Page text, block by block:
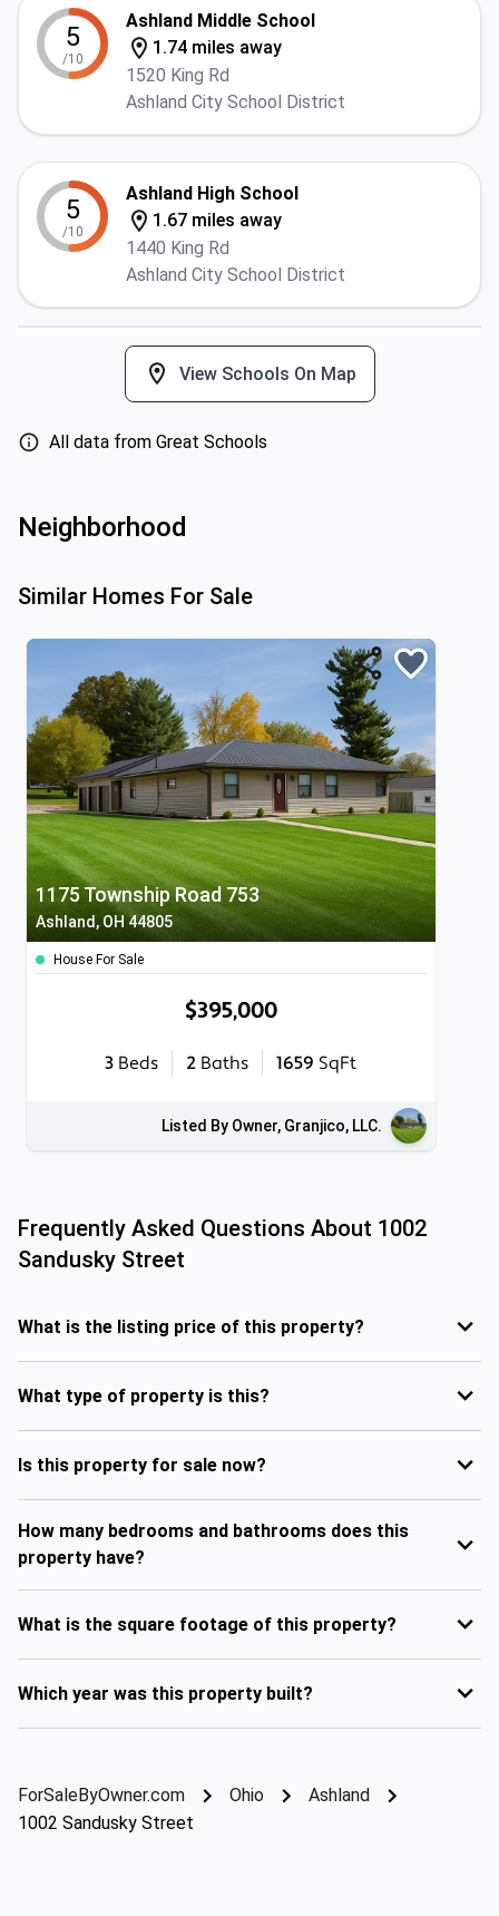
5
/10
Ashland Middle School
1.74 miles away
1520 King Rd
Ashland City School District
5
/10
Ashland High School
1.67 miles away
1440 King Rd
Ashland City School District
View Schools On Map
All data from Great Schools
Neighborhood
Similar Homes For Sale
1175 Township Road 753
Ashland, OH 44805
House For Sale
$395,000
3 Beds 2 Baths 1659 SqFt
Listed By Owner, Granjico, LLC.
Frequently Asked Questions About 1002
Sandusky Street
What is the listing price of this property?
What type of property is this?
Is this property for sale now?
How many bedrooms and bathrooms does this
property have?
What is the square footage of this property?
Which year was this property built?
ForSaleByOwner.com Ohio
Ashland
1002 Sandusky Street